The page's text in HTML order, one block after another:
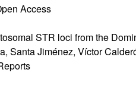
Access
STR loci from the
Santa Jiménez, Víctor